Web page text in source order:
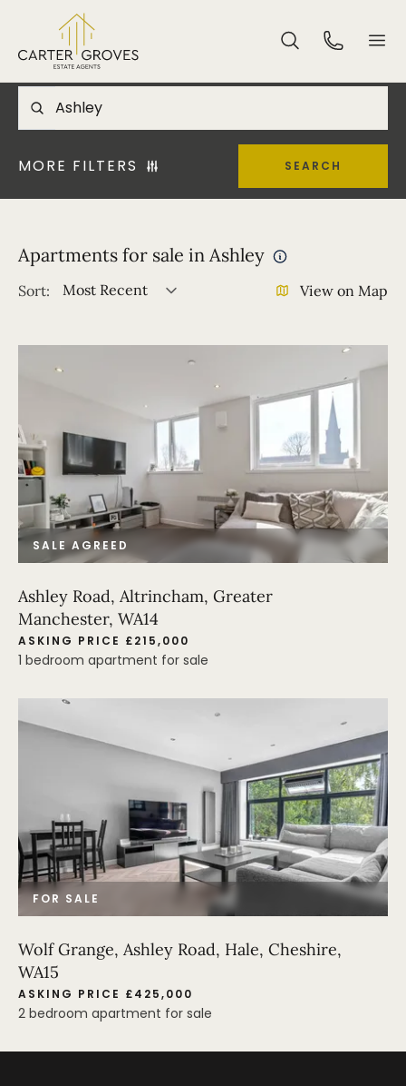
MORE FILTERS SEARCH
Apartments for sale in Ashley
Sort: Most Recent View on Map
SALE AGREED
Ashley Road, Altrincham, Greater
Manchester, WA14
ASKING PRICE £215,000
1 bedroom apartment for sale
FOR SALE
Wolf Grange, Ashley Road, Hale, Cheshire,
WA15
ASKING PRICE £425,000
2 bedroom apartment for sale